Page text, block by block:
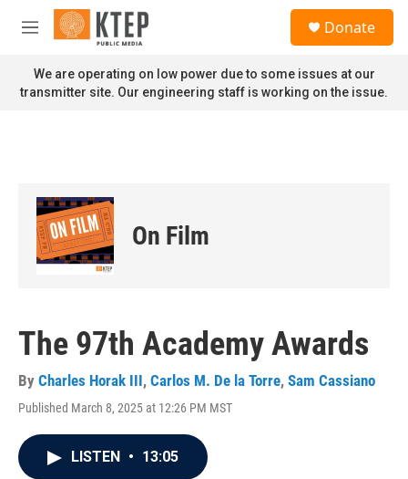
Skip to main content
M
n
u
Donate
We are operating on low power due to some issues at our
transmitter site. Our engineering staff is working on the issue.
On Film
The 97th Academy Awards
By Charles Horak III, Carlos M. De la Torre, Sam Cassiano
Published March 8, 2025 at 12:26 PM MST
LISTEN • 13:05